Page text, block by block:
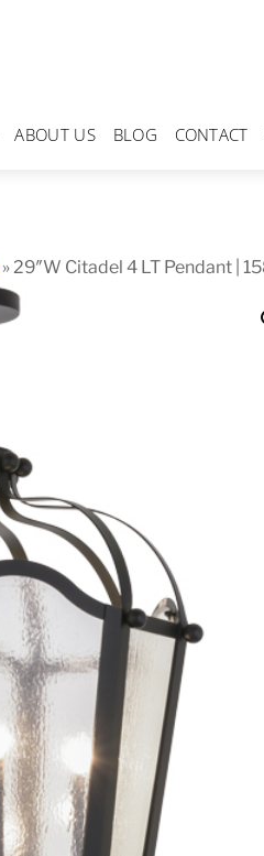
ABOUT US BLOG CONTACT
»29″W Citadel 4 LT Pendant |